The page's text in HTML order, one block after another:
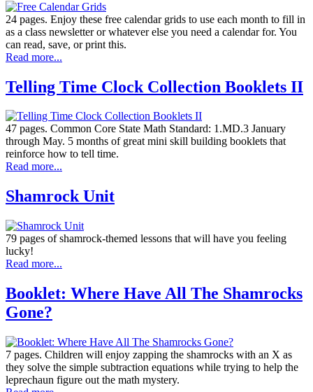
24 pages. Enjoy these free calendar grids to use each month to fill in
as a class newsletter or whatever else you need a calendar for. You
can read, save, or print this.
Read more...
Telling Time Clock Collection Booklets II
47 pages. Common Core State Math Standard: 1.MD.3 January
through May. 5 months of great mini skill building booklets that
reinforce how to tell time.
Read more...
Shamrock Unit
79 pages of shamrock-themed lessons that will have you feeling
lucky!
Read more...
Booklet: Where Have All The Shamrocks
Gone?
7 pages. Children will enjoy zapping the shamrocks with an X as
they solve the simple subtraction equations while trying to help the
leprechaun figure out the math mystery.